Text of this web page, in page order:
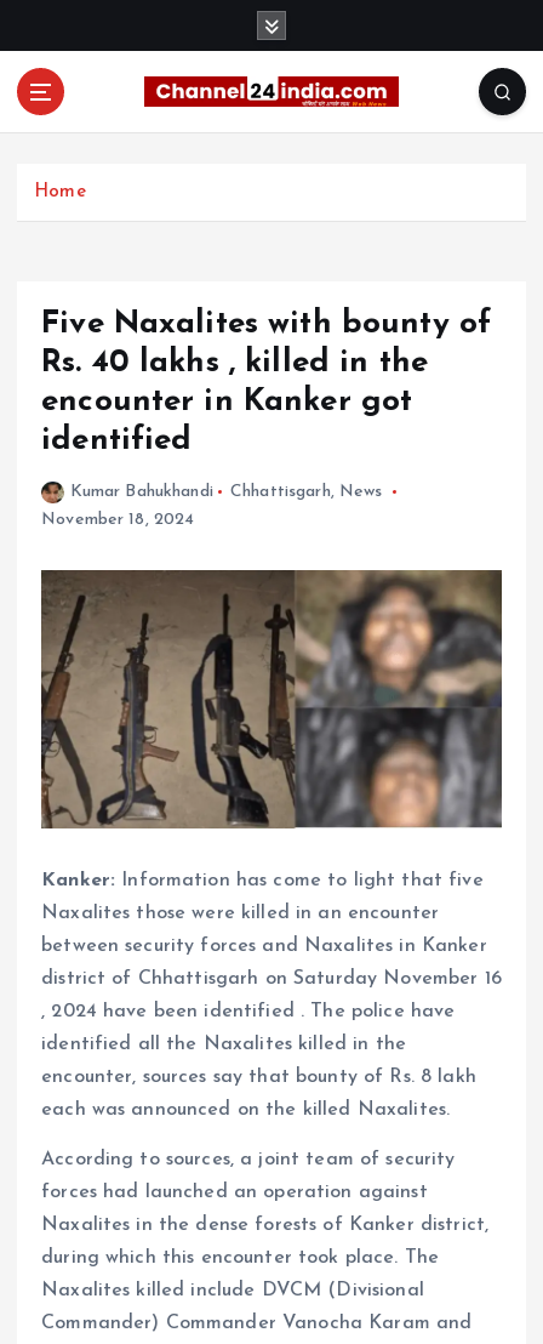
Home
Five Naxalites with bounty of
Rs. 40 lakhs , killed in the
encounter in Kanker got
identified
Kumar Bahukhandi Chhattisgarh, News
November 18, 2024
Kanker: Information has come to light that five
Naxalites those were killed in an encounter
between security forces and Naxalites in Kanker
district of Chhattisgarh on Saturday November 16
, 2024 have been identified . The police have
identified all the Naxalites killed in the
encounter, sources say that bounty of Rs. 8 lakh
each was announced on the killed Naxalites.
According to sources, a joint team of security
forces had launched an operation against
Naxalites in the dense forests of Kanker district,
during which this encounter took place. The
Naxalites killed include DVCM (Divisional
Commander) Commander Vanocha Karam and